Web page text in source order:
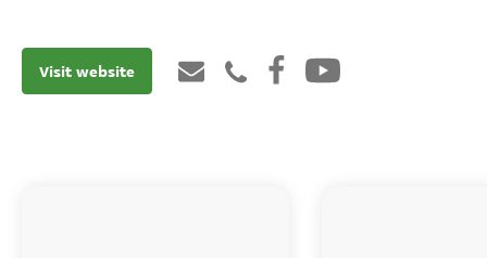
Visit website